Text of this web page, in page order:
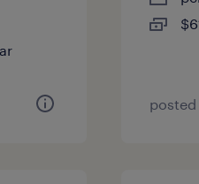
posted